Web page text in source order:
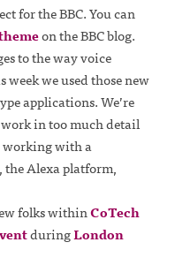
for the BBC. You can
on the BBC blog.
to the way voice
week we used those new
applications. We’re
in too much detail
working with a
, the Alexa platform,
folks withinCoTech
duringLondon